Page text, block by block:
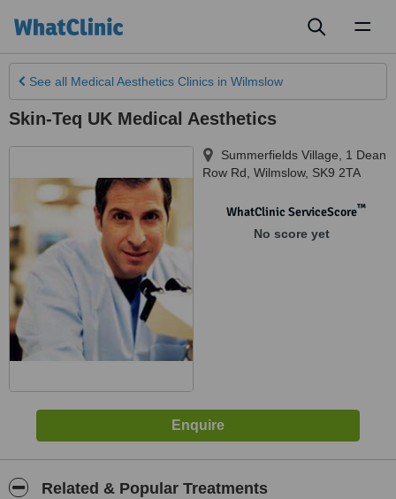
See all Medical Aesthetics Clinics in Wilmslow
Skin-Teq UK Medical Aesthetics
Summerfields Village, 1 Dean
Row Rd Wilmslow, SK9 2TA
WhatClinic ServiceScore™
No score yet
Related & Popular Treatments